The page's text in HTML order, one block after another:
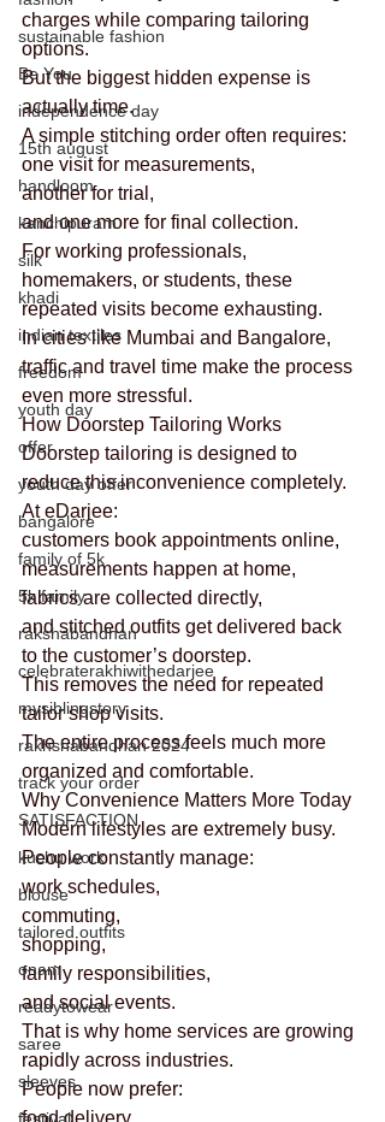
sustainable fashion
Be You
independence day
15th august
handloom
kanchipuram
silk
khadi
indian textiles
freedom
youth day
offer
youth day offer
bangalore
family of 5k
5k family
rakshabandhan
celebraterakhiwithedarjee
mysiblingstory
rakhshabandhan 2024
track your order
SATISFACTION
kuchu work
blouse
tailored outfits
onam
readytowear
saree
sleeves
charges while comparing tailoring
options.
But the biggest hidden expense is
actually time.
A simple stitching order often requires:
one visit for measurements,
another for trial,
and one more for final collection.
For working professionals,
homemakers, or students, these
repeated visits become exhausting.
In cities like Mumbai and Bangalore,
traffic and travel time make the process
even more stressful.
How Doorstep Tailoring Works
Doorstep tailoring is designed to
reduce this inconvenience completely.
At eDarjee:
customers book appointments online,
measurements happen at home,
fabrics are collected directly,
and stitched outfits get delivered back
to the customer’s doorstep.
This removes the need for repeated
tailor shop visits.
The entire process feels much more
organized and comfortable.
Why Convenience Matters More Today
Modern lifestyles are extremely busy.
People constantly manage:
work schedules,
commuting,
shopping,
family responsibilities,
and social events.
That is why home services are growing
rapidly across industries.
People now prefer:
food delivery,